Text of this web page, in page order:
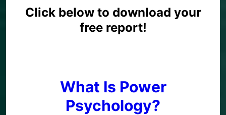
Click below to download your
free report!
What Is Power
Psychology?